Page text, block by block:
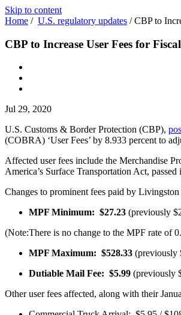
Skip to content
Home / U.S. regulatory updates /CBP to
CBP to Increase User Fees for
Jul 29, 2020
U.S. Customs & Border Protection (CBP),
(COBRA) ‘User Fees’ by 8.933 per­cent to
Affected user fees include the Mer­chandise
America’s Surface Transportation Act,
Changes to prominent fees paid by
MPF Minimum: $27.23 (previously
(Note:There is no change to the MPF rate of
MPF Maximum: $528.33 (previously
Dutiable Mail Fee: $5.99 (previously
Other user fees affected, along with their